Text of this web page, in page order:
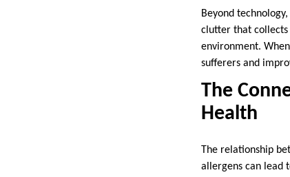
Beyond
clutter that
environment.
sufferers and
The
Health
The relationship
allergens can lead